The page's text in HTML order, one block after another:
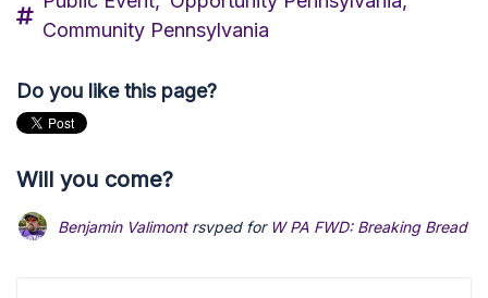
Community Pennsylvania
Do you like this page?
Will you come?
Benjamin Valimontrsvped for W PA FWD: Breaking Bread